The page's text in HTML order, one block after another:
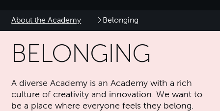
About the Academy Belonging
BELONGING
A diverse Academy is an Academy with a rich
culture of creativity and innovation. We want to
be a place where everyone feels they belong.